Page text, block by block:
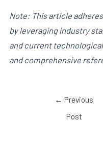
Note: This article
by leveraging industry
and current
and comprehensive
← Previous
Post